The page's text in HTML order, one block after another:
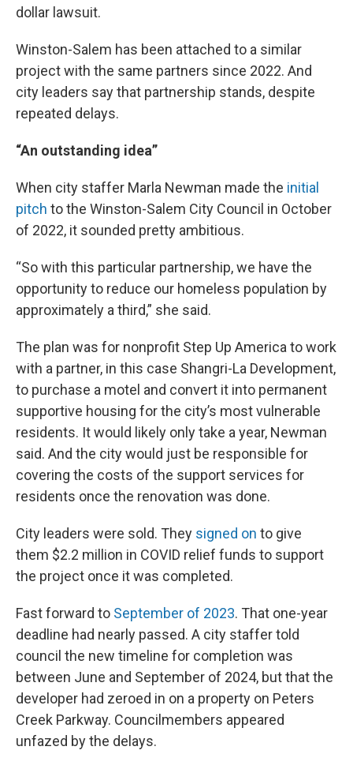
dollar lawsuit.
Winston-Salem has been attached to a similar
project with the same partners since 2022. And
city leaders say that partnership stands, despite
repeated delays.
“An outstanding idea”
When city staffer Marla Newman made the initial
pitch to the Winston-Salem City Council in October
of 2022, it sounded pretty ambitious.
“So with this particular partnership, we have the
opportunity to reduce our homeless population by
approximately a third,” she said.
The plan was for nonprofit Step Up America to work
with a partner, in this case Shangri-La Development,
to purchase a motel and convert it into permanent
supportive housing for the city’s most vulnerable
residents. It would likely only take a year, Newman
said. And the city would just be responsible for
covering the costs of the support services for
residents once the renovation was done.
City leaders were sold. They signed on to give
them $2.2 million in COVID relief funds to support
the project once it was completed.
Fast forward to September of 2023. That one-year
deadline had nearly passed. A city staffer told
council the new timeline for completion was
between June and September of 2024, but that the
developer had zeroed in on a property on Peters
Creek Parkway. Councilmembers appeared
unfazed by the delays.